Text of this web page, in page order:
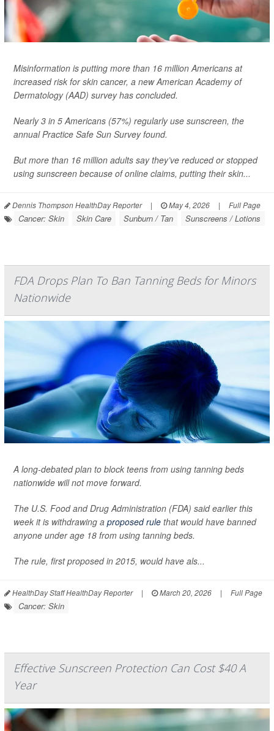
Misinformation is putting more than 16 million Americans at
increased risk for skin cancer, a new American Academy of
Dermatology (AAD) survey has concluded.
Nearly 3 in 5 Americans (57%) regularly use sunscreen, the
annual Practice Safe Sun Survey found.
But more than 16 million adults say they’ve reduced or stopped
using sunscreen because of online claims, putting their skin...
Dennis Thompson HealthDay Reporter | May 4, 2026 | Full Page
Cancer: Skin Skin Care Sunburn / Tan Sunscreens / Lotions
FDA Drops Plan To Ban Tanning Beds for Minors
Nationwide
A long-debated plan to block teens from using tanning beds
nationwide will not move forward.
The U.S. Food and Drug Administration (FDA) said earlier this
week it is withdrawing a proposed rule that would have banned
anyone under age 18 from using tanning beds.
The rule, first proposed in 2015, would have als...
HealthDay Staff HealthDay Reporter | March 20, 2026 | Full Page
Cancer: Skin
Effective Sunscreen Protection Can Cost $40 A
Year